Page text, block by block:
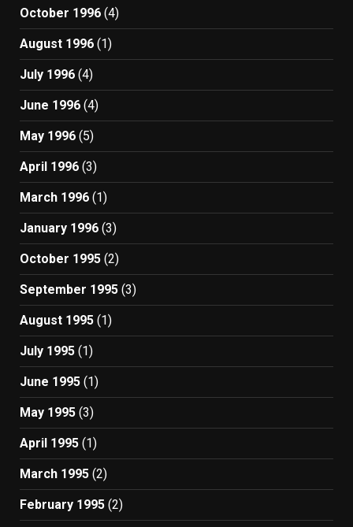
October 1996 (4)
August 1996 (1)
July 1996 (4)
June 1996 (4)
May 1996 (5)
April 1996 (3)
March 1996 (1)
January 1996 (3)
October 1995 (2)
September 1995 (3)
August 1995 (1)
July 1995 (1)
June 1995 (1)
May 1995 (3)
April 1995 (1)
March 1995 (2)
February 1995 (2)